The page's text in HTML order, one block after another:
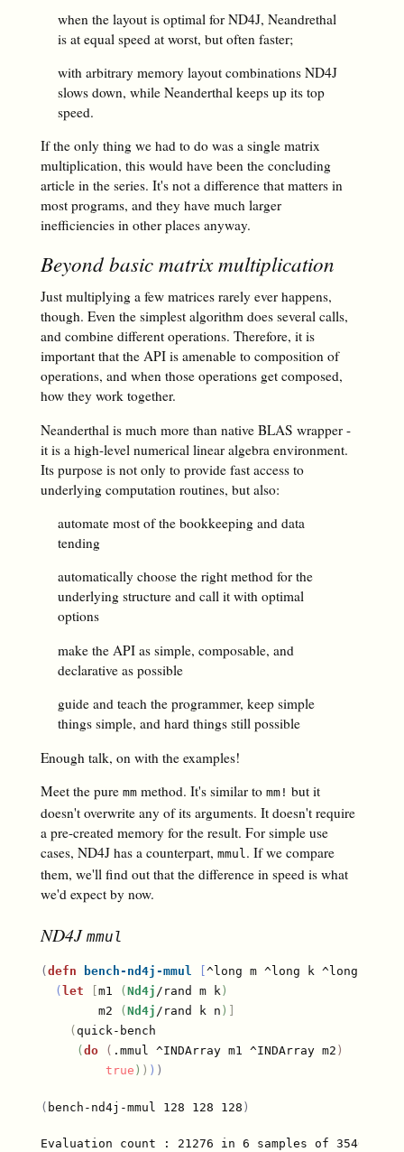
when the layout is optimal for ND4J, Neandrethal
is at equal speed at worst, but often faster;
with arbitrary memory layout combinations ND4J
slows down, while Neanderthal keeps up its top
speed.
If the only thing we had to do was a single matrix
multiplication, this would have been the concluding
article in the series. It's not a difference that matters in
most programs, and they have much larger
inefficiencies in other places anyway.
Beyond basic matrix multiplication
Just multiplying a few matrices rarely ever happens,
though. Even the simplest algorithm does several calls,
and combine different operations. Therefore, it is
important that the API is amenable to composition of
operations, and when those operations get composed,
how they work together.
Neanderthal is much more than native BLAS wrapper -
it is a high-level numerical linear algebra environment.
Its purpose is not only to provide fast access to
underlying computation routines, but also:
automate most of the bookkeeping and data
tending
automatically choose the right method for the
underlying structure and call it with optimal
options
make the API as simple, composable, and
declarative as possible
guide and teach the programmer, keep simple
things simple, and hard things still possible
Enough talk, on with the examples!
Meet the pure mmmethod. It's similar to mm! but it
doesn't overwrite any of its arguments. It doesn't require
a pre-created memory for the result. For simple use
cases, ND4J has a counterpart, mmul . If we compare
them, we'll find out that the difference in speed is what
we'd expect by now.
ND4J mmul
( defn bench-nd4j-mmul ^long m ^long k ^long n
( let m1 ( Nd4j /rand m k )
        m2
( Nd4j /rand k n )
( quick-bench
( do ( .mmul ^INDArray m1 ^INDArray m2 )
true ) ) ) )
( bench-nd4j-mmul 128 128 128 )
Evaluation count : 21276 in 6 samples of 3546